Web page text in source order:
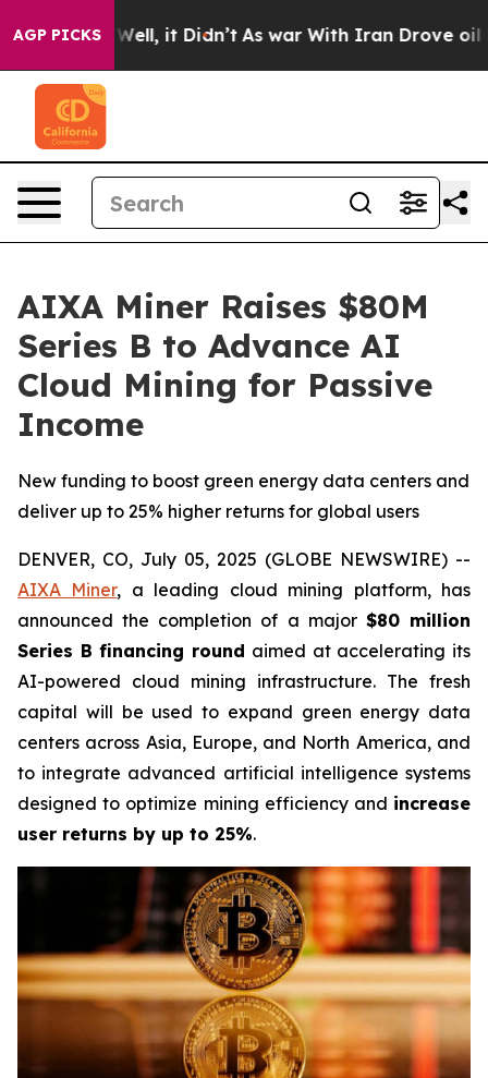
AGP PICKS
Well, it Didn’t As war With Iran Drove oil
AIXA Miner Raises $80M
Series B to Advance AI
Cloud Mining for Passive
Income
New funding to boost green energy data centers and
deliver up to 25% higher returns for global users
DENVER, CO, July 05, 2025 (GLOBE NEWSWIRE) --
AIXA Miner, a leading cloud mining platform, has
announced the completion of a major $80 million
Series B financing round aimed at accelerating its
AI-powered cloud mining infrastructure. The fresh
capital will be used to expand green energy data
centers across Asia, Europe, and North America, and
to integrate advanced artificial intelligence systems
designed to optimize mining efficiency and increase
user returns by up to 25%.